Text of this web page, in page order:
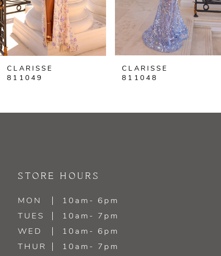
5
6
7
CLARISSE
811049
CLARISSE
811048
STORE HOURS
MON
10am- 6pm
TUES
10am- 7pm
WED
10am- 6pm
THUR
10am- 7pm